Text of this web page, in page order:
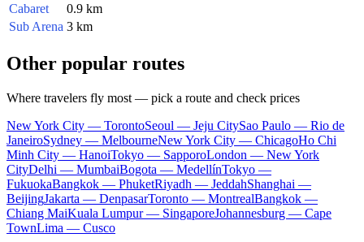
Cabaret
0.9 km
Sub Arena 3 km
Other popular routes
Where travelers fly most — pick a route and check prices
New York City — TorontoSeoul — Jeju CitySao Paulo — Rio de
JaneiroSydney — MelbourneNew York City — ChicagoHo Chi
Minh City — HanoiTokyo — SapporoLondon — New York
CityDelhi — MumbaiBogota — MedellínTokyo —
FukuokaBangkok — PhuketRiyadh — JeddahShanghai —
BeijingJakarta — DenpasarToronto — MontrealBangkok —
Chiang MaiKuala Lumpur — SingaporeJohannesburg — Cape
TownLima — Cusco